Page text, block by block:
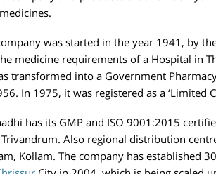
was started in the year 1941, by the
medicine requirements of a Hospital in
transformed into a Government
In 1975, it was registered as a ‘Limited
its GMP and ISO 9001:2015
Also regional distribution
Kollam. The company has established